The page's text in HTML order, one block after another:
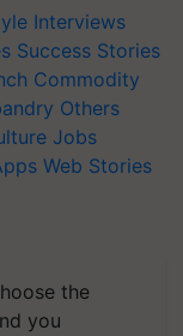
Interviews
Success Stories
Commodity
Others
Jobs
Web Stories
the
you